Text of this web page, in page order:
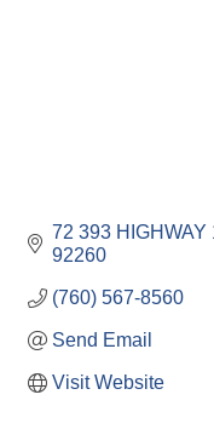
72 393 HIGHWAY
92260
(760) 567-8560
Send Email
Visit Website